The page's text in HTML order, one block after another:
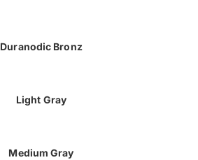
Duranodic Bronz
Light Gray
Medium Gray